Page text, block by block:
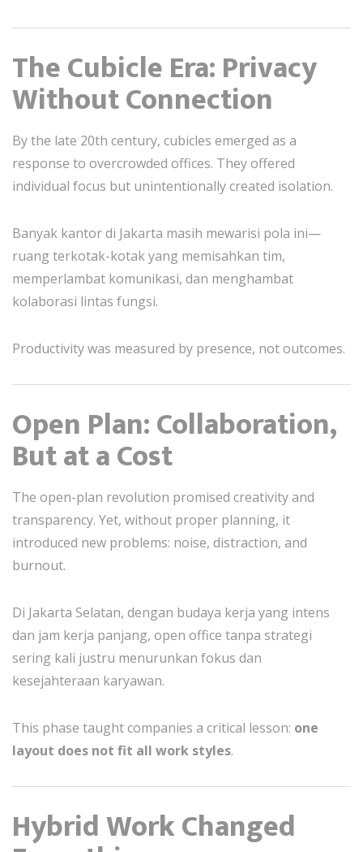
The Cubicle Era: Privacy
Without Connection
By the late 20th century, cubicles emerged as a
response to overcrowded offices. They offered
individual focus but unintentionally created isolation.
Banyak kantor di Jakarta masih mewarisi pola ini—
ruang terkotak-kotak yang memisahkan tim,
memperlambat komunikasi, dan menghambat
kolaborasi lintas fungsi.
Productivity was measured by presence, not outcomes.
Open Plan: Collaboration,
But at a Cost
The open-plan revolution promised creativity and
transparency. Yet, without proper planning, it
introduced new problems: noise, distraction, and
burnout.
Di Jakarta Selatan, dengan budaya kerja yang intens
dan jam kerja panjang, open office tanpa strategi
sering kali justru menurunkan fokus dan
kesejahteraan karyawan.
This phase taught companies a critical lesson: one
layout does not fit all work styles.
Hybrid Work Changed